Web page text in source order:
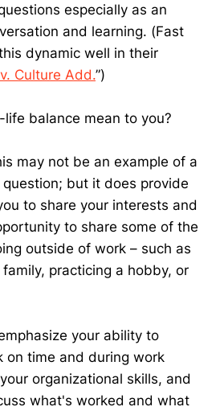
especially as an
and learning. (Fast
dynamic well in their
Culture Add.”)
balance mean to you?
may not be an example of a
but it does provide
to share your interests and
to share some of the
outside of work – such as
practicing a hobby, or
your ability to
on time and during work
organizational skills, and
what's worked and what